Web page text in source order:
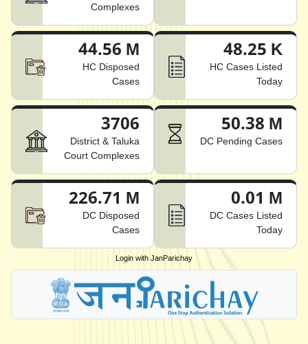
Complexes
44.56 M
HC Disposed
Cases
48.25 K
HC Cases Listed
Today
3706
District & Taluka
Court Complexes
50.38 M
DC Pending Cases
226.71 M
DC Disposed
Cases
0.01 M
DC Cases Listed
Today
Login with JanParichay